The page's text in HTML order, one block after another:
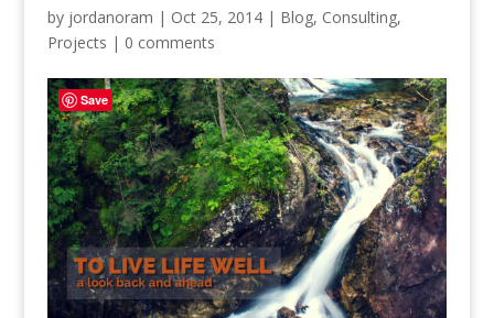
by jordanoram | Oct 25, 2014| Blog, Consulting,
Projects | 0 comments
Save